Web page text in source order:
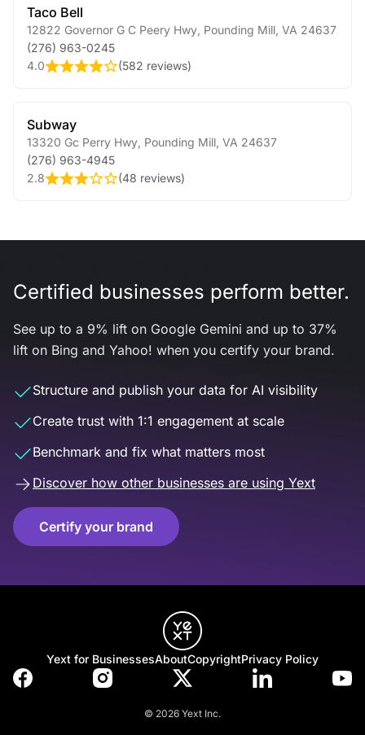
Taco Bell
12822 Governor G C Peery Hwy Pounding Mill VA 24637
(276) 963-0245
4.0
(582 reviews)
Subway
13320 Gc Perry Hwy Pounding Mill VA 24637
(276) 963-4945
2.8
(48 reviews)
Certified businesses perform better.
See up to a 9% lift on Google Gemini and up to 37%
lift on Bing and Yahoo! when you certify your brand.
Structure and publish your data for AI visibility
Create trust with 1:1 engagement at scale
Benchmark and fix what matters most
Discover how other businesses are using Yext
Certify your brand
Yext for BusinessesAboutCopyrightPrivacy Policy
© 2026 Yext Inc.